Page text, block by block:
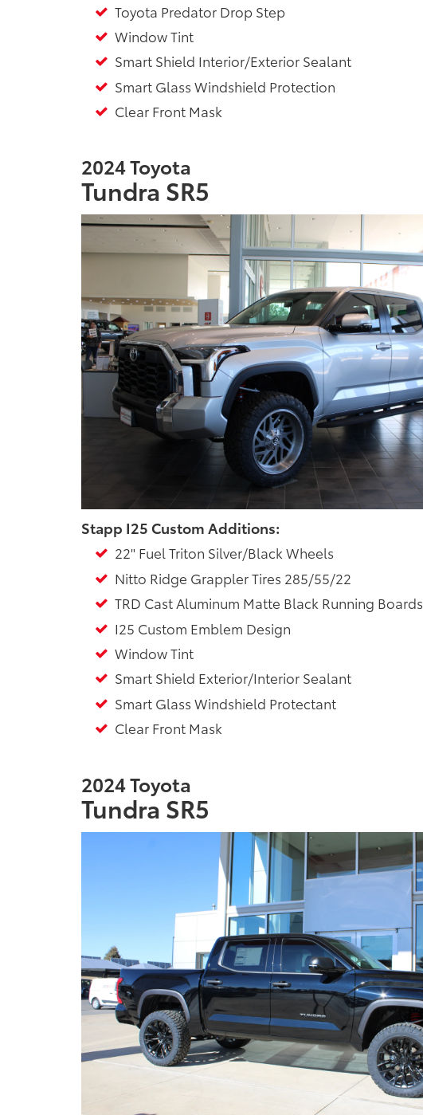
Toyota Predator Drop Step
Window Tint
Smart Shield Interior/Exterior Sealant
Smart Glass Windshield Protection
Clear Front Mask
2024 Toyota
Tundra SR5
Stapp I25 Custom Additions:
22" Fuel Triton Silver/Black Wheels
Nitto Ridge Grappler Tires 285/55/22
TRD Cast Aluminum Matte Black Running Boards
I25 Custom Emblem Design
Window Tint
Smart Shield Exterior/Interior Sealant
Smart Glass Windshield Protectant
Clear Front Mask
2024 Toyota
Tundra SR5